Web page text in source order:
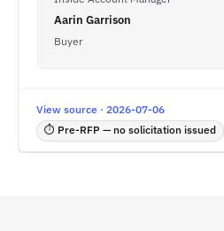
Aarin Garrison
Buyer
View source · 2026-07-06
⏱ Pre-RFP — no solicitation issued